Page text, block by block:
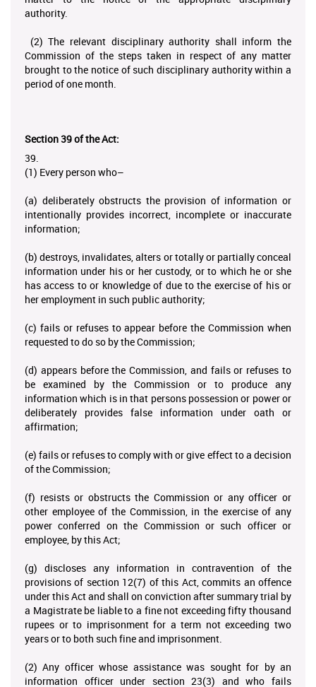
authority.
(2) The relevant disciplinary authority shall inform the
Commission of the steps taken in respect of any matter
brought to the notice of such disciplinary authority within a
period of one month.
Section 39 of the Act:
39.
(1) Every person who–
(a) deliberately obstructs the provision of information or
intentionally provides incorrect, incomplete or inaccurate
information;
(b) destroys, invalidates, alters or totally or partially conceal
information under his or her custody, or to which he or she
has access to or knowledge of due to the exercise of his or
her employment in such public authority;
(c) fails or refuses to appear before the Commission when
requested to do so by the Commission;
(d) appears before the Commission, and fails or refuses to
be examined by the Commission or to produce any
information which is in that persons possession or power or
deliberately provides false information under oath or
affirmation;
(e) fails or refuses to comply with or give effect to a decision
of the Commission;
(f) resists or obstructs the Commission or any officer or
other employee of the Commission, in the exercise of any
power conferred on the Commission or such officer or
employee, by this Act;
(g) discloses any information in contravention of the
provisions of section 12(7) of this Act, commits an offence
under this Act and shall on conviction after summary trial by
a Magistrate be liable to a fine not exceeding fifty thousand
rupees or to imprisonment for a term not exceeding two
years or to both such fine and imprisonment.
(2) Any officer whose assistance was sought for by an
information officer under section 23(3) and who fails